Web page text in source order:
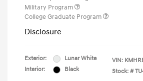
Military Program
College Graduate Program
Disclosure
Exterior:
Lunar White
Interior:
Black
VIN:
Stock: #